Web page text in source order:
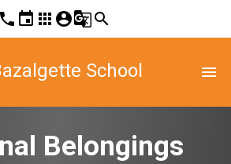
phone event apps account_circleg_translatesearch
School menu
Belongings